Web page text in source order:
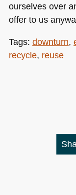
ourselves over
offer to us
Tags: downturn,
recycle, reuse